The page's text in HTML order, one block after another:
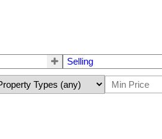
Selling